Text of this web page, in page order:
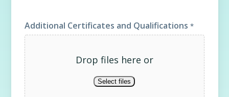
Additional Certificates and Qualifications *
Drop files here or
Select files